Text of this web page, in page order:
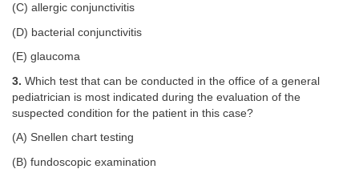
(C) allergic conjunctivitis
(D) bacterial conjunctivitis
(E) glaucoma
3. Which test that can be conducted in the office of a general
pediatrician is most indicated during the evaluation of the
suspected condition for the patient in this case?
(A) Snellen chart testing
(B) fundoscopic examination